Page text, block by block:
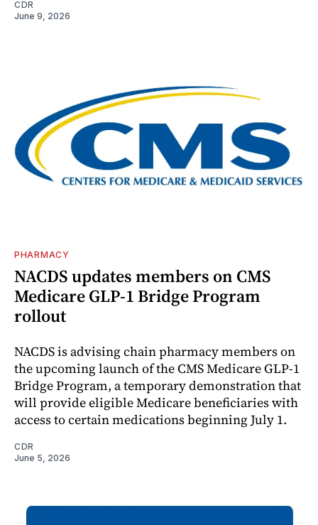
CDR
June 9, 2026
PHARMACY
NACDS updates members on CMS
Medicare GLP-1 Bridge Program
rollout
NACDS is advising chain pharmacy members on
the upcoming launch of the CMS Medicare GLP-1
Bridge Program, a temporary demonstration that
will provide eligible Medicare beneficiaries with
access to certain medications beginning July 1.
CDR
June 5, 2026